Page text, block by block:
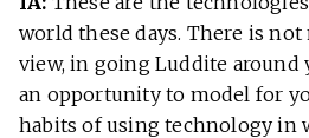
world these days. There is
view, in going Luddite around
an opportunity to model for
habits of using technology in